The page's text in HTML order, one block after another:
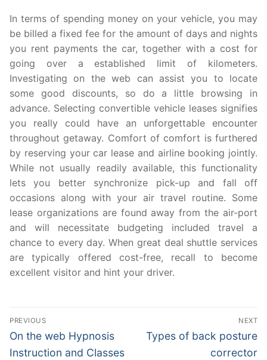
In terms of spending money on your vehicle, you may
be billed a fixed fee for the amount of days and nights
you rent payments the car, together with a cost for
going over a established limit of kilometers.
Investigating on the web can assist you to locate
some good discounts, so do a little browsing in
advance. Selecting convertible vehicle leases signifies
you really could have an unforgettable encounter
throughout getaway. Comfort of comfort is furthered
by reserving your car lease and airline booking jointly.
While not usually readily available, this functionality
lets you better synchronize pick-up and fall off
occasions along with your air travel routine. Some
lease organizations are found away from the air-port
and will necessitate budgeting included travel a
chance to every day. When great deal shuttle services
are typically offered cost-free, recall to become
excellent visitor and hint your driver.
Post
navigation
PREVIOUS
Previous
post:
On the web Hypnosis
Instruction and Classes
NEXT
Next
Types of back posture
corrector